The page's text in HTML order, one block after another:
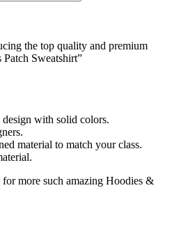
the top quality and premium
Patch Sweatshirt”
design with solid colors.
material to match your class.
for more such amazing Hoodies &